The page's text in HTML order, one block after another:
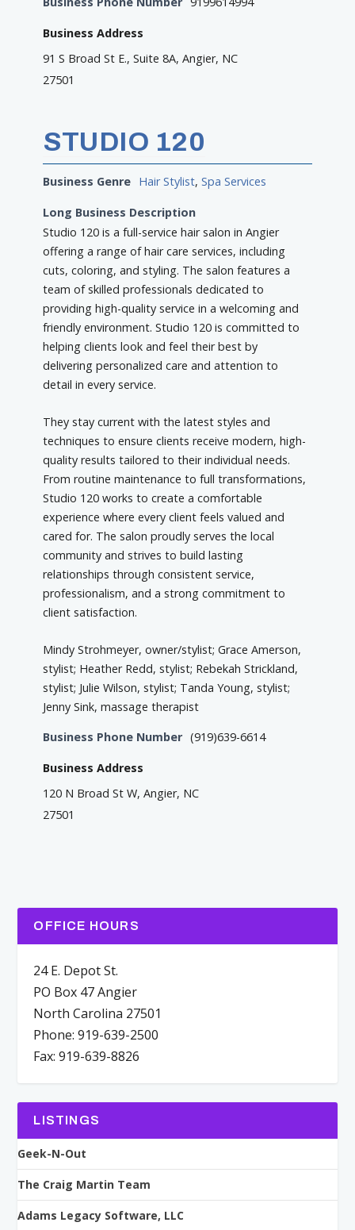
Business Address
91 S Broad St E., Suite 8A, Angier, NC
27501
STUDIO 120
Business Genre Hair Stylist,Spa Services
Long Business Description
Studio 120 is a full-service hair salon in Angier
offering a range of hair care services, including
cuts, coloring, and styling. The salon features a
team of skilled professionals dedicated to
providing high-quality service in a welcoming and
friendly environment. Studio 120 is committed to
helping clients look and feel their best by
delivering personalized care and attention to
detail in every service.
They stay current with the latest styles and
techniques to ensure clients receive modern, high-
quality results tailored to their individual needs.
From routine maintenance to full transformations,
Studio 120 works to create a comfortable
experience where every client feels valued and
cared for. The salon proudly serves the local
community and strives to build lasting
relationships through consistent service,
professionalism, and a strong commitment to
client satisfaction.
Mindy Strohmeyer, owner/stylist; Grace Amerson,
stylist; Heather Redd, stylist; Rebekah Strickland,
stylist; Julie Wilson, stylist; Tanda Young, stylist;
Jenny Sink, massage therapist
Business Phone Number (919)639-6614
Business Address
120 N Broad St W, Angier, NC
27501
OFFICE HOURS
24 E. Depot St.
PO Box 47 Angier
North Carolina 27501
Phone: 919-639-2500
Fax: 919-639-8826
LISTINGS
Geek-N-Out
The Craig Martin Team
Adams Legacy Software, LLC